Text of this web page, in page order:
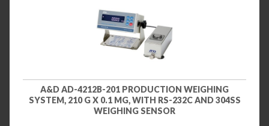
A&D AD-4212B-201 PRODUCTION WEIGHING
SYSTEM, 210 G X 0.1 MG, WITH RS-232C AND 304SS
WEIGHING SENSOR